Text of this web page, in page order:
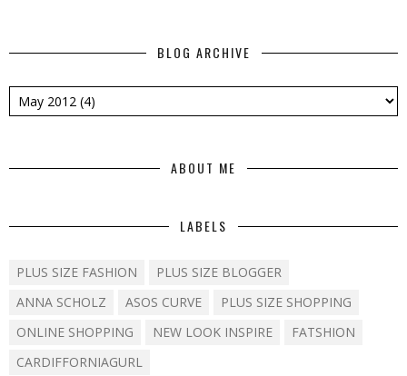
BLOG ARCHIVE
ABOUT ME
LABELS
PLUS SIZE FASHION
PLUS SIZE BLOGGER
ANNA SCHOLZ
ASOS CURVE
PLUS SIZE SHOPPING
ONLINE SHOPPING
NEW LOOK INSPIRE
FATSHION
CARDIFFORNIAGURL